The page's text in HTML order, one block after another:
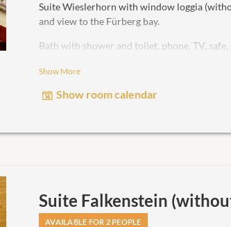
Suite Wieslerhorn with window loggia
and view to the Fürberg bay.
Bath with shower and toilet, phone, TV,
non-smoking room!
Show More
Show room calendar
Suite Falkenstein
AVAILABLE FOR 2 PEOPLE